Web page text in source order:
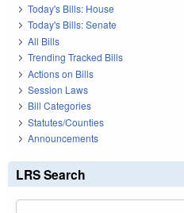
Today's Bills: House
Today's Bills: Senate
All Bills
Trending Tracked Bills
Actions on Bills
Session Laws
Bill Categories
Statutes/Counties
Announcements
LRS Search